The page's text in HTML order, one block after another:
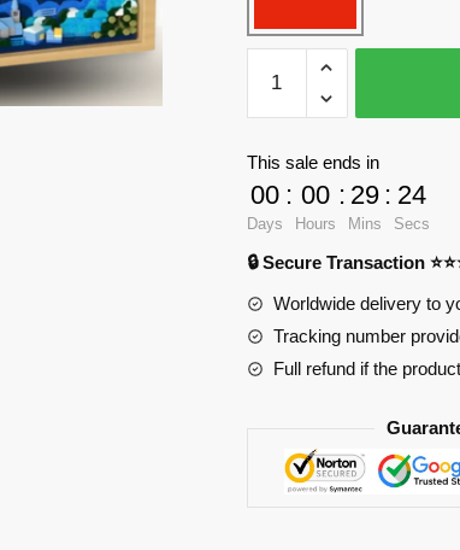
Creator
Expert
506301
Vincent
van
The
Starry
Night
quantity
This sale ends in
00
Days
: 00
Hours
: 29
Mins
: 23
Secs
🔒 Secure Transaction
Worldwide delivery to
Tracking number
Full refund if the